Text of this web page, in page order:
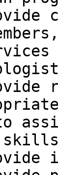
skills